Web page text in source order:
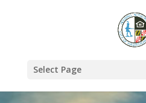
Select Page